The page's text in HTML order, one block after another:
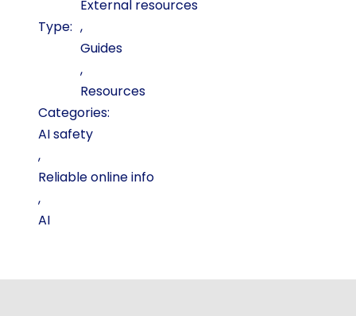
External resources
,
Guides
,
Resources
Categories:
AI safety
,
Reliable online info
,
AI